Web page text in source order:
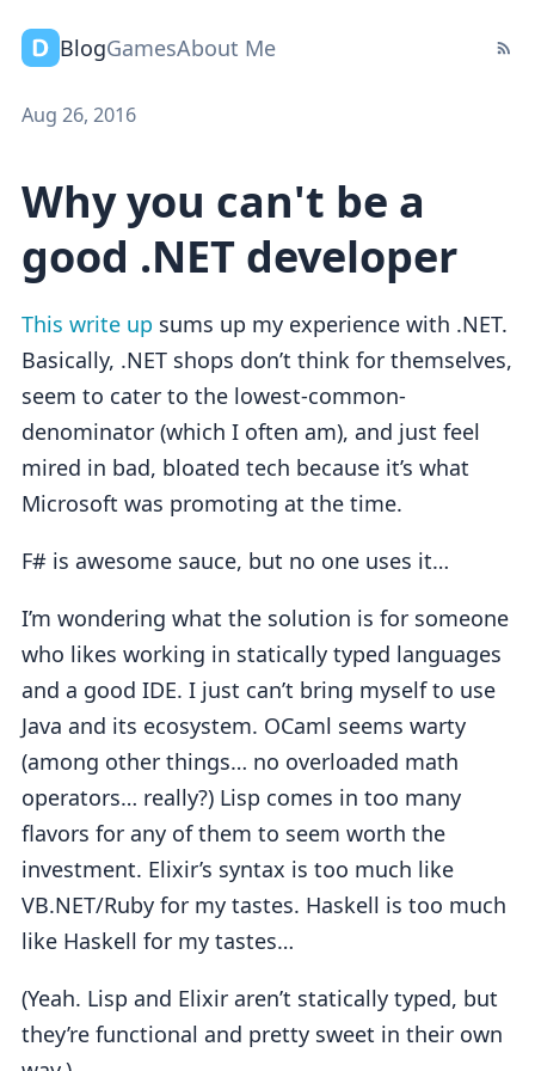
BlogGamesAbout Me
Aug 26, 2016
Why you can't be a
good .NET developer
This write up sums up my experience with .NET.
Basically, .NET shops don’t think for themselves,
seem to cater to the lowest-common-
denominator (which I often am), and just feel
mired in bad, bloated tech because it’s what
Microsoft was promoting at the time.
F# is awesome sauce, but no one uses it…
I’m wondering what the solution is for someone
who likes working in statically typed languages
and a good IDE. I just can’t bring myself to use
Java and its ecosystem. OCaml seems warty
(among other things… no overloaded math
operators… really?) Lisp comes in too many
flavors for any of them to seem worth the
investment. Elixir’s syntax is too much like
VB.NET/Ruby for my tastes. Haskell is too much
like Haskell for my tastes…
(Yeah. Lisp and Elixir aren’t statically typed, but
they’re functional and pretty sweet in their own